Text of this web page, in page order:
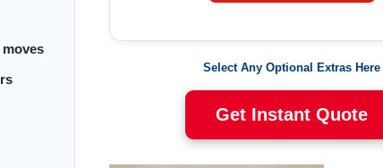
Select Any Optional Extras Here
Get Instant Quote